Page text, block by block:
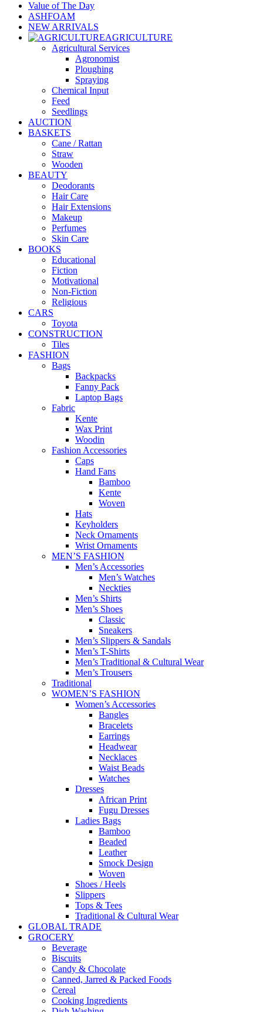
Value of The Day
ASHFOAM
NEW ARRIVALS
AGRICULTURE
Agricultural Services
Agronomist
Ploughing
Spraying
Chemical Input
Feed
Seedlings
AUCTION
BASKETS
Cane / Rattan
Straw
Wooden
BEAUTY
Deodorants
Hair Care
Hair Extensions
Makeup
Perfumes
Skin Care
BOOKS
Educational
Fiction
Motivational
Non-Fiction
Religious
CARS
Toyota
CONSTRUCTION
Tiles
FASHION
Bags
Backpacks
Fanny Pack
Laptop Bags
Fabric
Kente
Wax Print
Woodin
Fashion Accessories
Caps
Hand Fans
Bamboo
Kente
Woven
Hats
Keyholders
Neck Ornaments
Wrist Ornaments
MEN’S FASHION
Men’s Accessories
Men’s Watches
Neckties
Men’s Shirts
Men’s Shoes
Classic
Sneakers
Men’s Slippers & Sandals
Men’s T-Shirts
Men’s Traditional & Cultural Wear
Men’s Trousers
Traditional
WOMEN’S FASHION
Women’s Accessories
Bangles
Bracelets
Earrings
Headwear
Necklaces
Waist Beads
Watches
Dresses
African Print
Fugu Dresses
Ladies Bags
Bamboo
Beaded
Leather
Smock Design
Woven
Shoes / Heels
Slippers
Tops & Tees
Traditional & Cultural Wear
GLOBAL TRADE
GROCERY
Beverage
Biscuits
Candy & Chocolate
Canned, Jarred & Packed Foods
Cereal
Cooking Ingredients